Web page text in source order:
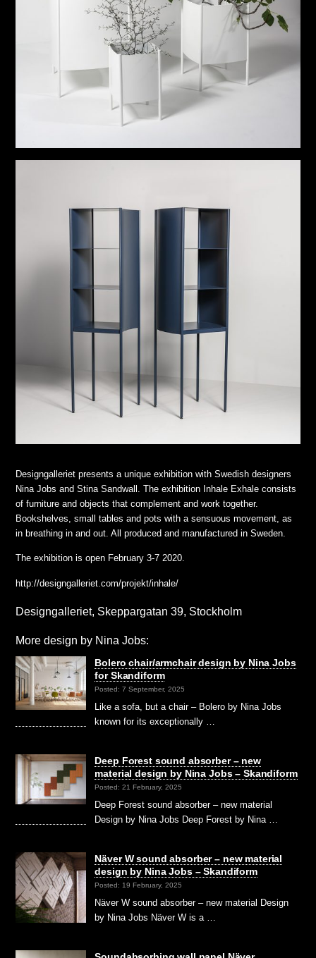
Designgalleriet presents a unique exhibition with Swedish designers
Nina Jobs and Stina Sandwall. The exhibition Inhale Exhale consists
of furniture and objects that complement and work together.
Bookshelves, small tables and pots with a sensuous movement, as
in breathing in and out. All produced and manufactured in Sweden.
The exhibition is open February 3-7 2020.
http://designgalleriet.com/projekt/inhale/
Designgalleriet, Skeppargatan 39, Stockholm
More design by Nina Jobs:
Bolero chair/armchair design by Nina Jobs
for Skandiform
Posted: 7 September, 2025
Like a sofa, but a chair – Bolero by Nina Jobs
known for its exceptionally …
Deep Forest sound absorber – new
material design by Nina Jobs – Skandiform
Posted: 21 February, 2025
Deep Forest sound absorber – new material
Design by Nina Jobs Deep Forest by Nina …
Näver W sound absorber – new material
design by Nina Jobs – Skandiform
Posted: 19 February, 2025
Näver W sound absorber – new material Design
by Nina Jobs Näver W is a …